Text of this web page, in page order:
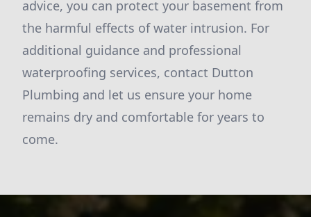
advice, you can protect your basement from
the harmful effects of water intrusion. For
additional guidance and professional
waterproofing services, contact Dutton
Plumbing and let us ensure your home
remains dry and comfortable for years to
come.